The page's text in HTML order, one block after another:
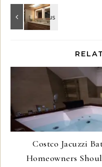
Costco Jacuzzi
Homeowners